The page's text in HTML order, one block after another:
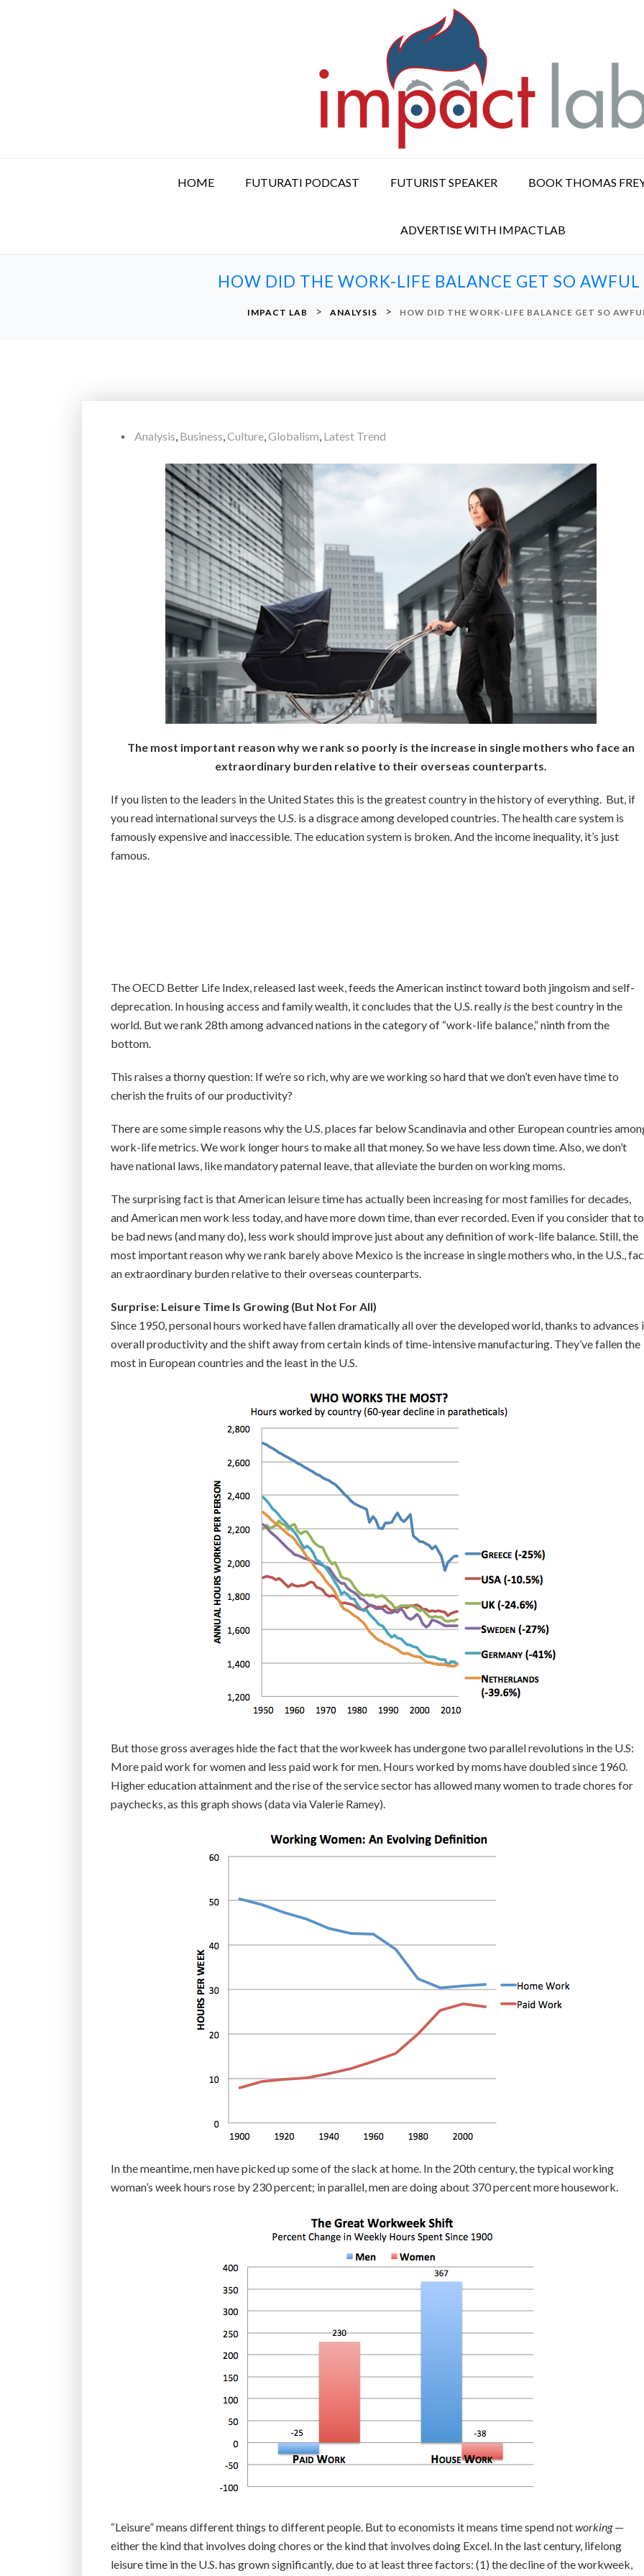
HOME FUTURATI PODCAST FUTURIST SPEAKER BOOK THOMAS
ADVERTISE WITH IMPACTLAB
HOW DID THE WORK-LIFE BALANCE GET SO AWFUL
IMPACT LAB > ANALYSIS > HOW DID THE WORK-LIFE BALANCE GET SO
Analysis, Business,Culture,Globalism, Latest Trend
The most important reason why we rank so poorly is the increase in single mothers who face an
extraordinary burden relative to their overseas counterparts.
If you listen to the leaders in the United States this is the greatest country in the history of everything. But, if
you read international surveys the U.S. is a disgrace among developed countries. The health care system is
famously expensive and inaccessible. The education system is broken. And the income inequality, it’s just
famous.
The OECD Better Life Index, released last week, feeds the American instinct toward both jingoism and self-
deprecation. In housing access and family wealth, it concludes that the U.S. really isthe best country in the
world. But we rank 28th among advanced nations in the category of “work-life balance,” ninth from the
bottom.
This raises a thorny question: If we’re so rich, why are we working so hard that we don’t even have time to
cherish the fruits of our productivity?
There are some simple reasons why the U.S. places far below Scandinavia and other European countries
work-life metrics. We work longer hours to make all that money. So we have less down time. Also, we don’t
have national laws, like mandatory paternal leave, that alleviate the burden on working moms.
The surprising fact is that American leisure time has actually been increasing for most families for decades,
and American men work less today, and have more down time, than ever recorded. Even if you consider that to
be bad news (and many do), less work should improve just about any definition of work-life balance. Still, the
most important reason why we rank barely above Mexico is the increase in single mothers who, in the U.S.,
an extraordinary burden relative to their overseas counterparts.
Surprise: Leisure Time Is Growing (But Not For All)
Since 1950, personal hours worked have fallen dramatically all over the developed world, thanks to advances
overall productivity and the shift away from certain kinds of time-intensive manufacturing. They’ve fallen the
most in European countries and the least in the U.S.
But those gross averages hide the fact that the workweek has undergone two parallel revolutions in the U.S:
More paid work for women and less paid work for men. Hours worked by moms have doubled since 1960.
Higher education attainment and the rise of the service sector has allowed many women to trade chores for
paychecks, as this graph shows (data via Valerie Ramey).
In the meantime, men have picked up some of the slack at home. In the 20th century, the typical working
woman’s week hours rose by 230 percent; in parallel, men are doing about 370 percent more housework.
“Leisure” means different things to different people. But to economists it means time spend notworking—
either the kind that involves doing chores or the kind that involves doing Excel. In the last century, lifelong
leisure time in the U.S. has grown significantly, due to at least three factors: (1) the decline of the workweek,